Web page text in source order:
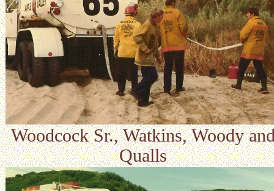
Woodcock Sr., Watkins, Woody
Qualls